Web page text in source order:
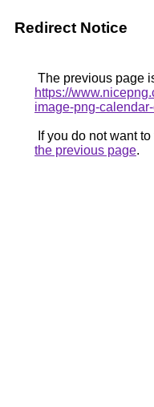
Redirect Notice
The previous page
https://
image-png-
If you do not want
the previous page.